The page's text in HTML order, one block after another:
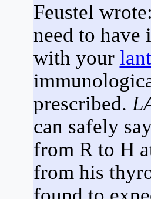
Feustel
need to have
with your
prescribed.
can safely
from R to H
from his